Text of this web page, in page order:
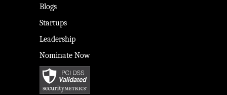
Blogs
Startups
Leadership
Nominate Now